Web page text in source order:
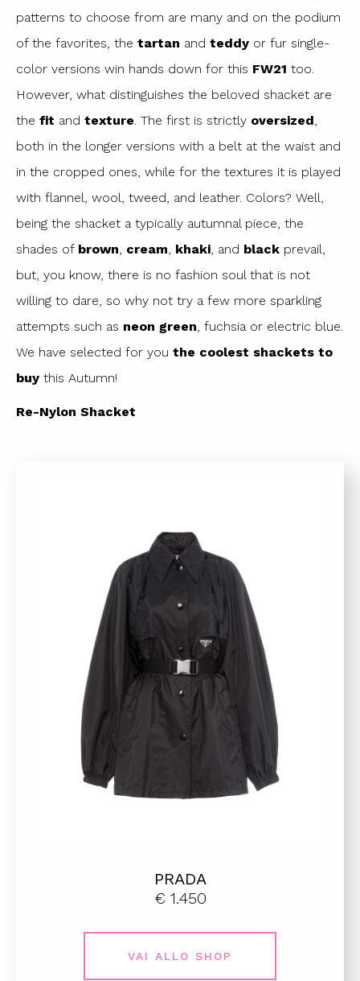
patterns to choose from are many and on the podium
of the favorites, the tartan and teddy or fur single-
color versions win hands down for this FW21 too.
However, what distinguishes the beloved shacket are
the fit and texture . The first is strictly oversized
both in the longer versions with a belt at the waist and
in the cropped ones, while for the textures it is played
with flannel, wool, tweed, and leather. Colors? Well,
being the shacket a typically autumnal piece, the
shades of brown cream khaki , and black prevail,
but, you know, there is no fashion soul that is not
willing to dare, so why not try a few more sparkling
attempts such as neon green , fuchsia or electric blue.
We have selected for you the coolest shackets to
buy this Autumn!
Re-Nylon Shacket
PRADA
€ 1.450
VAI ALLO SHOP